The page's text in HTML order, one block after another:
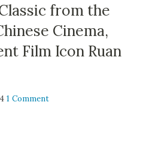
from the
Cinema,
Film Icon Ruan
1 Comment